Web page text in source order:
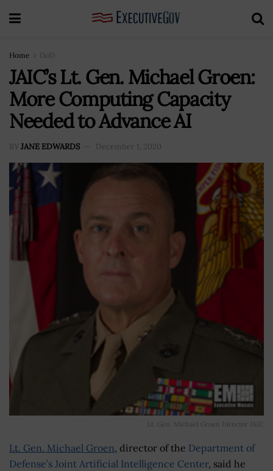
Home DoD
JAIC’s Lt. Gen. Michael Groen:
More Computing Capacity
Needed to Advance AI
BY JANE EDWARDS December 1, 2020
Lt. Gen. Michael Groen Director JAIC
Lt. Gen. Michael Groen, director of the Department of
Defense’s Joint Artificial Intelligence Center, said he